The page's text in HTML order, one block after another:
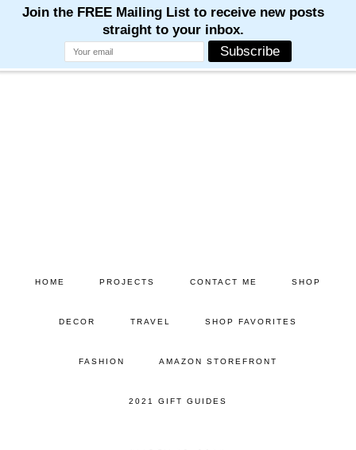
HOME PROJECTS CONTACT ME SHOP
DECOR TRAVEL SHOP FAVORITES
FASHION AMAZON STOREFRONT
2021 GIFT GUIDES